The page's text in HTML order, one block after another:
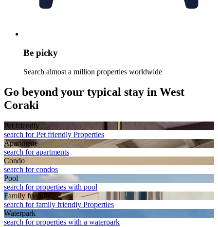
Be picky
Search almost a million properties worldwide
Go beyond your typical stay in West
Coraki
Pet friendly
search for Pet friendly Properties
Apart­ment
search for apartments
Condo
search for condos
Pool
search for properties with pool
Family friendly
search for family friendly Properties
Waterpark
search for properties with a waterpark